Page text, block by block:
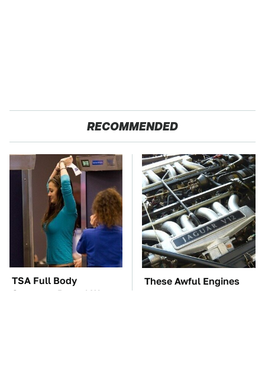
RECOMMENDED
TSA Full Body
Scanners Reveal Way
These Awful Engines